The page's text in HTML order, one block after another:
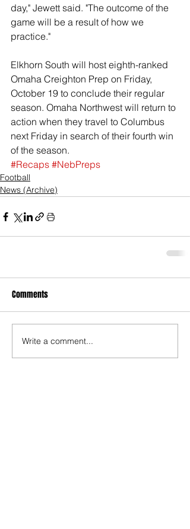
day," Jewett said. "The outcome of the
game will be a result of how we
practice."
Elkhorn South will host eighth-ranked
Omaha Creighton Prep on Friday,
October 19 to conclude their regular
season. Omaha Northwest will return to
action when they travel to Columbus
next Friday in search of their fourth win
of the season.
#Recaps #NebPreps
Football
News (Archive)
Comments
Write a comment...